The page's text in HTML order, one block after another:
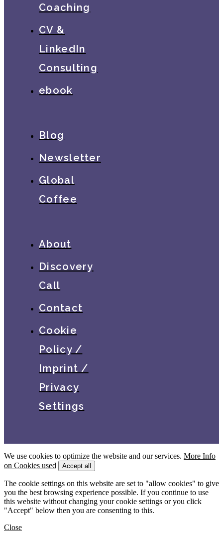
Coaching
CV &
LinkedIn
Consulting
ebook
Blog
Newsletter
Global
Coffee
About
Discovery
Call
Contact
Cookie
Policy /
Imprint /
Privacy
Settings
We use cookies to optimize the website and our services. More Info
on Cookies used
Accept all
The cookie settings on this website are set to "allow cookies" to give
you the best browsing experience possible. If you continue to use
this website without changing your cookie settings or you click
"Accept" below then you are consenting to this.
Close